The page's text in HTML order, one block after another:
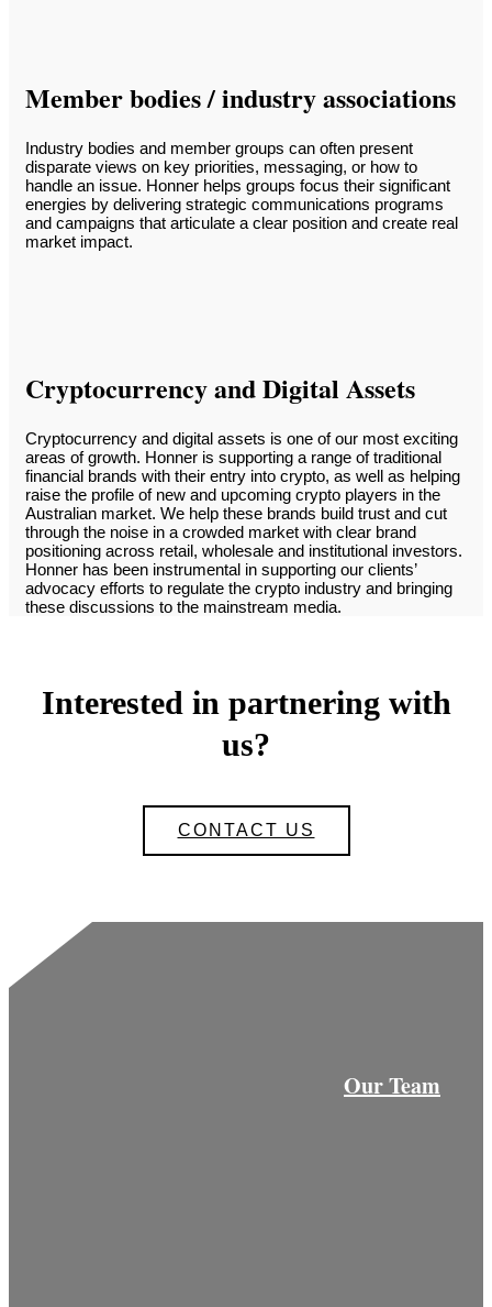
Member bodies / industry associations
Industry bodies and member groups can often present
disparate views on key priorities, messaging, or how to
handle an issue. Honner helps groups focus their significant
energies by delivering strategic communications programs
and campaigns that articulate a clear position and create real
market impact.
Cryptocurrency and Digital Assets
Cryptocurrency and digital assets is one of our most exciting
areas of growth. Honner is supporting a range of traditional
financial brands with their entry into crypto, as well as helping
raise the profile of new and upcoming crypto players in the
Australian market. We help these brands build trust and cut
through the noise in a crowded market with clear brand
positioning across retail, wholesale and institutional investors.
Honner has been instrumental in supporting our clients’
advocacy efforts to regulate the crypto industry and bringing
these discussions to the mainstream media.
Interested in partnering with
us?
CONTACT US
Our Team